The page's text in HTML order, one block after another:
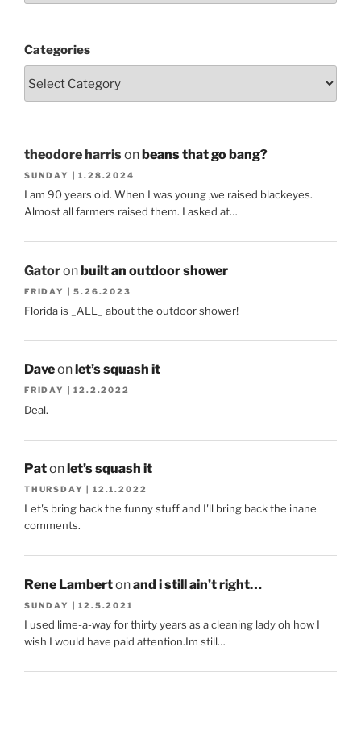
Categories
theodore harrisonbeans that go bang?
SUNDAY | 1.28.2024
I am 90 years old. When I was young ,we raised blackeyes.
Almost all farmers raised them. I asked at…
Gatoronbuilt an outdoor shower
FRIDAY | 5.26.2023
Florida is _ALL_ about the outdoor shower!
Daveon let’s squash it
FRIDAY | 12.2.2022
Deal.
Patonlet’s squash it
THURSDAY | 12.1.2022
Let's bring back the funny stuff and I'll bring back the inane
comments.
Rene Lambertonand i still ain’t right…
SUNDAY | 12.5.2021
I used lime-a-way for thirty years as a cleaning lady oh how I
wish I would have paid attention.Im still…